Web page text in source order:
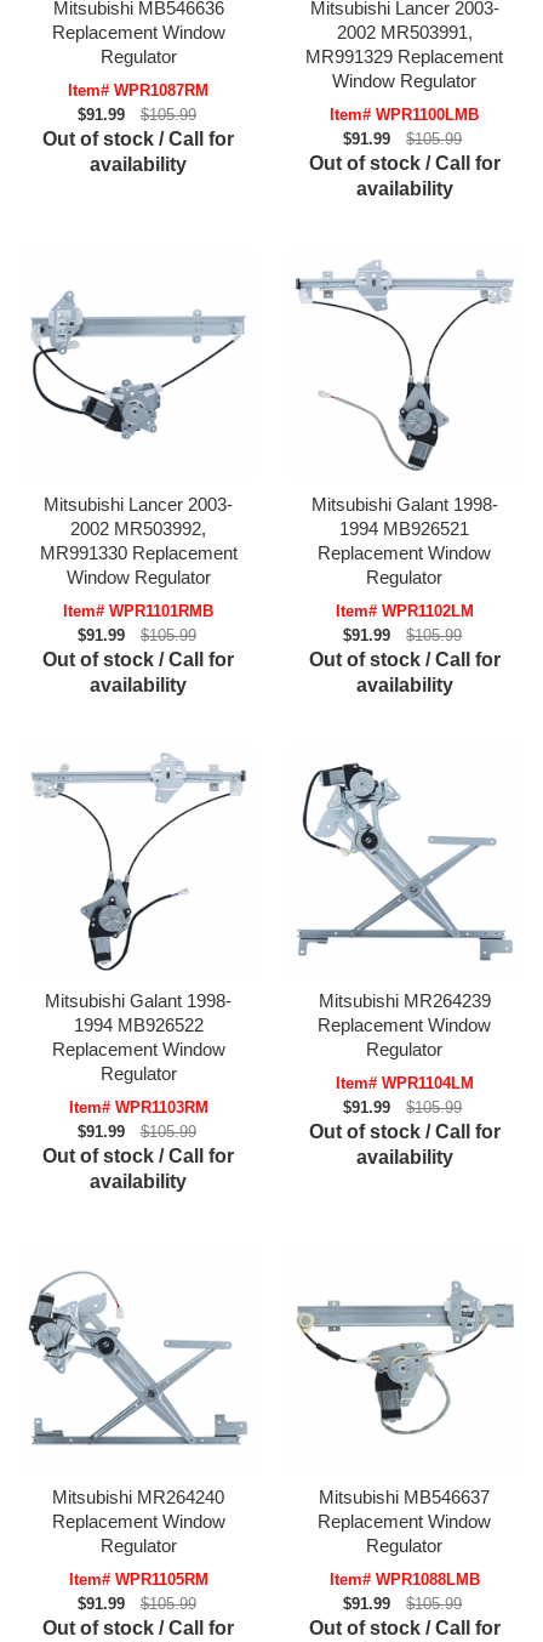
Mitsubishi MB546636
Replacement Window
Regulator
Item# WPR1087RM
$91.99
$105.99
Out of stock / Call for
availability
Mitsubishi Lancer 2003-
2002 MR503991,
MR991329 Replacement
Window Regulator
Item# WPR1100LMB
$91.99
$105.99
Out of stock / Call for
availability
Mitsubishi Lancer 2003-
2002 MR503992,
MR991330 Replacement
Window Regulator
Item# WPR1101RMB
$91.99
$105.99
Out of stock / Call for
availability
Mitsubishi Galant 1998-
1994 MB926521
Replacement Window
Regulator
Item# WPR1102LM
$91.99
$105.99
Out of stock / Call for
availability
Mitsubishi Galant 1998-
1994 MB926522
Replacement Window
Regulator
Item# WPR1103RM
$91.99
$105.99
Out of stock / Call for
availability
Mitsubishi MR264239
Replacement Window
Regulator
Item# WPR1104LM
$91.99
$105.99
Out of stock / Call for
availability
Mitsubishi MR264240
Replacement Window
Regulator
Item# WPR1105RM
$91.99
$105.99
Out of stock / Call for
Mitsubishi MB546637
Replacement Window
Regulator
Item# WPR1088LMB
$91.99
$105.99
Out of stock / Call for